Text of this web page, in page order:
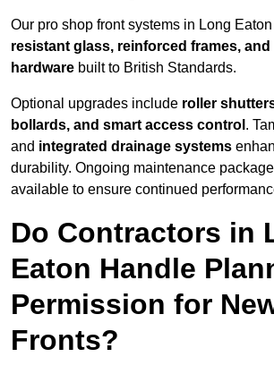
Our pro shop front systems in Long
resistant glass, reinforced frames,
hardware built to British Standards.
Optional upgrades include roller
bollards, and smart access control .
and integrated drainage systems
durability. Ongoing maintenance
available to ensure continued
Do Contractors in
Eaton Handle
Permission for
Fronts?